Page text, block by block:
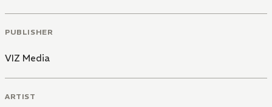
PUBLISHER
VIZ Media
ARTIST